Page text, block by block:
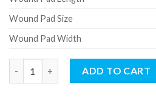
Wound Pad Size
Wound Pad Width
Transparent Island Dressing (5 x
ADD TO CART